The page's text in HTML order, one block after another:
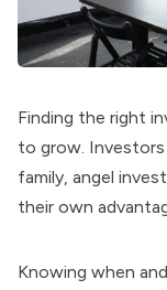
Finding the right
to grow.
family, angel
their own
Knowing when